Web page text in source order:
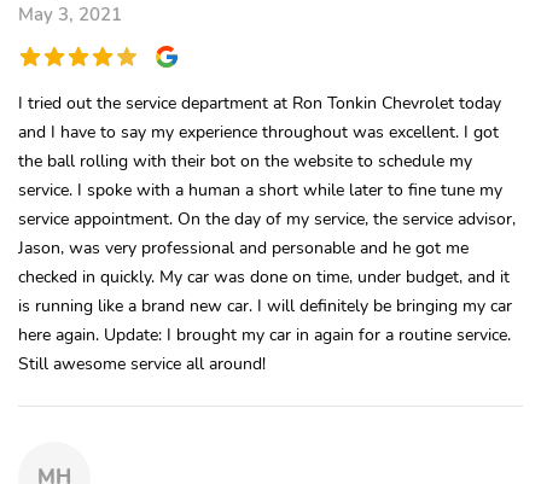
May 3, 2021
I tried out the service department at Ron Tonkin Chevrolet today
and I have to say my experience throughout was excellent. I got
the ball rolling with their bot on the website to schedule my
service. I spoke with a human a short while later to fine tune my
service appointment. On the day of my service, the service advisor,
Jason, was very professional and personable and he got me
checked in quickly. My car was done on time, under budget, and it
is running like a brand new car. I will definitely be bringing my car
here again. Update: I brought my car in again for a routine service.
Still awesome service all around!
MH